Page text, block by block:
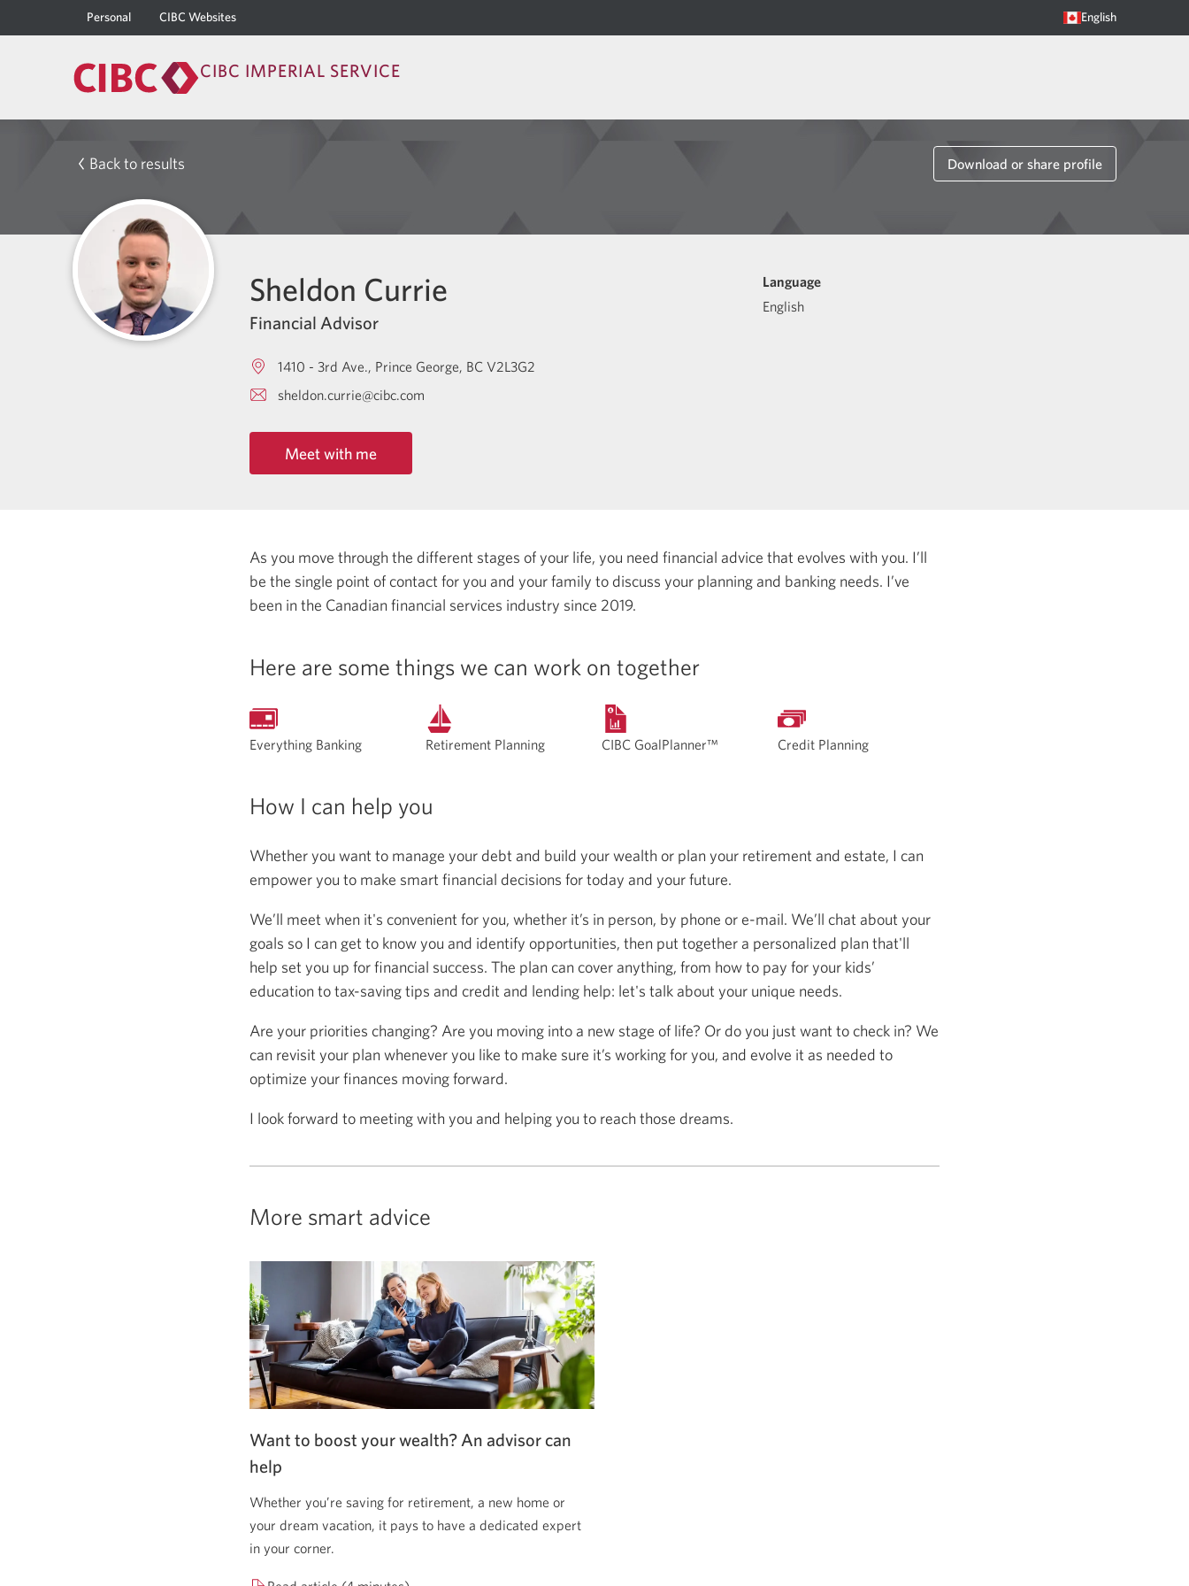
Personal CIBC Websites English
CIBC IMPERIAL SERVICE
Back to results Download or share profile
Sheldon Currie
Financial Advisor
1410 - 3rd Ave. Prince George BC V2L3G2
sheldon.currie@cibc.com
Meet with me
Language
English
As you move through the different stages of your life, you need financial advice that evolves with you. I’ll
be the single point of contact for you and your family to discuss your planning and banking needs. I’ve
been in the Canadian financial services industry since 2019.
Here are some things we can work on together
Everything Banking Retirement Planning CIBC GoalPlanner™ Credit Planning
How I can help you
Whether you want to manage your debt and build your wealth or plan your retirement and estate, I can
empower you to make smart financial decisions for today and your future.
We’ll meet when it's convenient for you, whether it’s in person, by phone or e-mail. We’ll chat about your
goals so I can get to know you and identify opportunities, then put together a personalized plan that'll
help set you up for financial success. The plan can cover anything, from how to pay for your kids’
education to tax-saving tips and credit and lending help: let's talk about your unique needs.
Are your priorities changing? Are you moving into a new stage of life? Or do you just want to check in? We
can revisit your plan whenever you like to make sure it’s working for you, and evolve it as needed to
optimize your finances moving forward.
I look forward to meeting with you and helping you to reach those dreams.
More smart advice
Want to boost your wealth? An advisor can
help
Whether you’re saving for retirement, a new home or
your dream vacation, it pays to have a dedicated expert
in your corner.